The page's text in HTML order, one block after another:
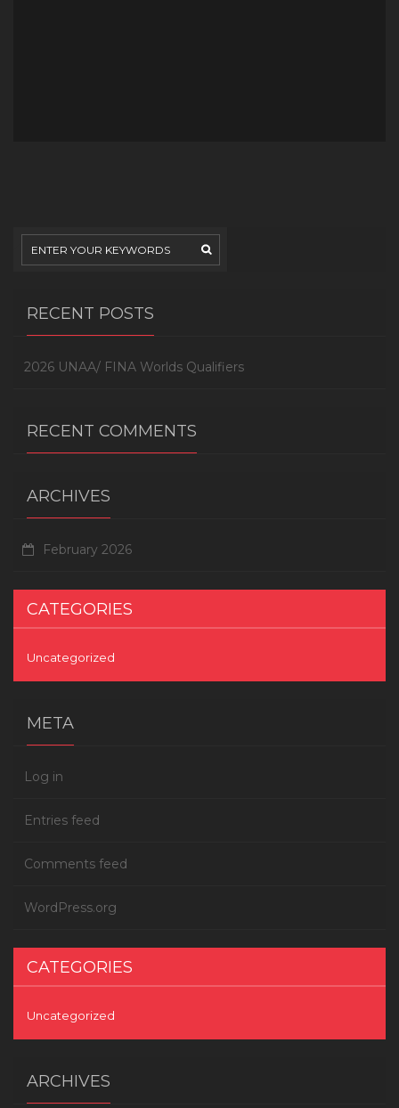
RECENT POSTS
2026 UNAA/ FINA Worlds Qualifiers
RECENT COMMENTS
ARCHIVES
February 2026
CATEGORIES
Uncategorized
META
Log in
Entries feed
Comments feed
WordPress.org
CATEGORIES
Uncategorized
ARCHIVES